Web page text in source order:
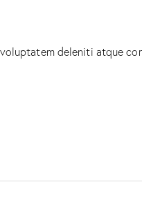
deleniti atque